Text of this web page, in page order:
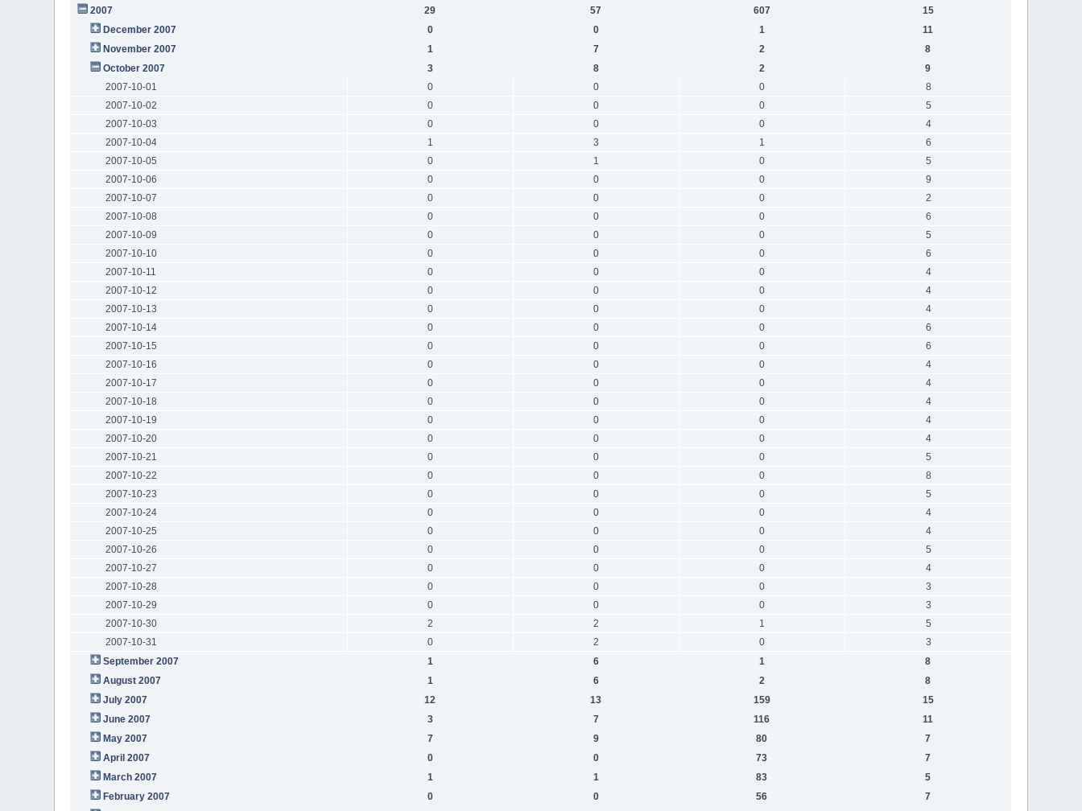
2007
29 57 607
15
December 2007
0 0 1
11
November 2007
1 7 2
8
October 2007
3 8 2
9
2007-10-01
0 0 0
8
2007-10-02
0 0 0
5
2007-10-03
0 0 0
4
2007-10-04
1 3 1
6
2007-10-05
0 1 0
5
2007-10-06
0 0 0
9
2007-10-07
0 0 0
2
2007-10-08
0 0 0
6
2007-10-09
0 0 0
5
2007-10-10
0 0 0
6
2007-10-11
0 0 0
4
2007-10-12
0 0 0
4
2007-10-13
0 0 0
4
2007-10-14
0 0 0
6
2007-10-15
0 0 0
6
2007-10-16
0 0 0
4
2007-10-17
0 0 0
4
2007-10-18
0 0 0
4
2007-10-19
0 0 0
4
2007-10-20
0 0 0
4
2007-10-21
0 0 0
5
2007-10-22
0 0 0
8
2007-10-23
0 0 0
5
2007-10-24
0 0 0
4
2007-10-25
0 0 0
4
2007-10-26
0 0 0
5
2007-10-27
0 0 0
4
2007-10-28
0 0 0
3
2007-10-29
0 0 0
3
2007-10-30
2 2 1
5
2007-10-31
0 2 0
3
September 2007
1 6 1
8
August 2007
1 6 2
8
July 2007
12 13 159
15
June 2007
3 7 116
11
May 2007
7 9 80
7
April 2007
0 0 73
7
March 2007
1 1 83
5
February 2007
0 0 56
7